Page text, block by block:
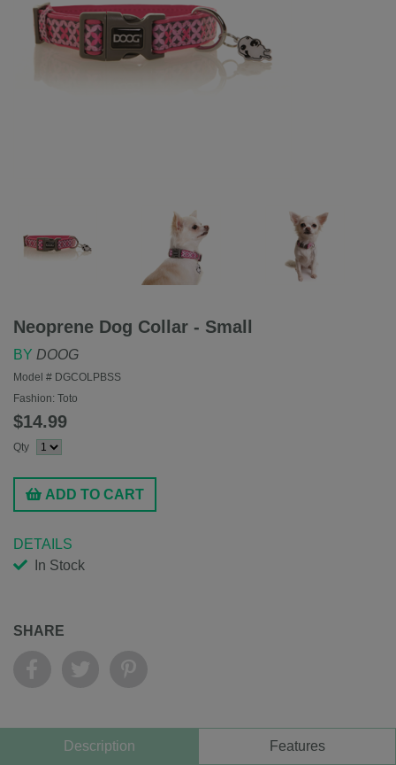
Neoprene Dog Collar - Small
BY DOOG
Model # DGCOLPBSS
Fashion: Toto
$14.99
Qty
ADD TO CART
DETAILS
In Stock
SHARE
Description Features